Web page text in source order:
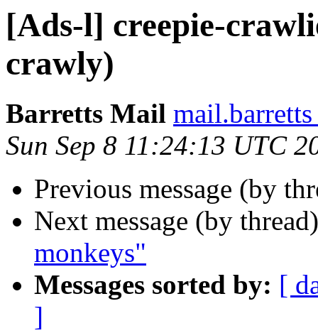
[Ads-l] creepie-
crawly)
Barretts Mail
Sun Sep 8 11:24:13 UTC
Previous message (by
Next message (by
monkeys"
Messages sorted by: [
]